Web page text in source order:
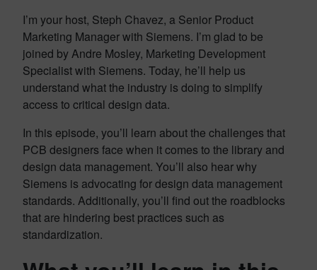
I’m your host, Steph Chavez, a Senior Product
Marketing Manager with Siemens. I’m glad to be
joined by Andre Mosley, Marketing Development
Specialist with Siemens. Today, he’ll help us
understand what the industry is doing to simplify
access to critical design data.
In this episode, you’ll learn about the challenges that
PCB designers face when it comes to the library and
design data management. You’ll also hear why
Siemens is advocating for design data management
standards. Additionally, you’ll find out the roadblocks
that are hindering best practices such as
standardization.